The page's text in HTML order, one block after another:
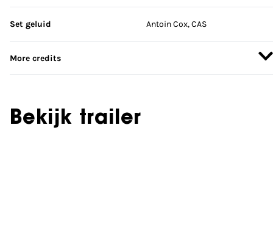
Set geluid Antoin Cox, CAS
More credits
Bekijk trailer